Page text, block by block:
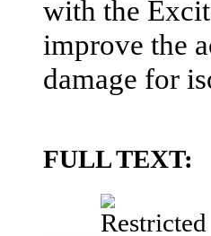
with the
improve the
damage for
FULL TEXT: